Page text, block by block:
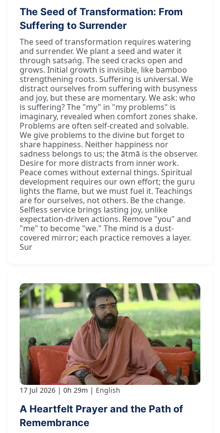
The Seed of Transformation: From
Suffering to Surrender
The seed of transformation requires watering
and surrender. We plant a seed and water it
through satsaṅg. The seed cracks open and
grows. Initial growth is invisible, like bamboo
strengthening roots. Suffering is universal. We
distract ourselves from suffering with busyness
and joy, but these are momentary. We ask: who
is suffering? The "my" in "my problems" is
imaginary, revealed when comfort zones shake.
Problems are often self-created and solvable.
We give problems to the divine but forget to
share happiness. Neither happiness nor
sadness belongs to us; the ātmā is the observer.
Desire for more distracts from inner work.
Peace comes without external things. Spiritual
development requires our own effort; the guru
lights the flame, but we must fuel it. Teachings
are for ourselves, not others. Be the change.
Selfless service brings lasting joy, unlike
expectation-driven actions. Remove "you" and
"me" to become "we." The mind is a dust-
covered mirror; each practice removes a layer.
Sur
17 Jul 2026 0h 29m English
A Heartfelt Prayer and the Path of
Remembrance